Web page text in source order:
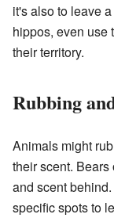
it's also to leave
hippos, even use
their territory.
Rubbing
Animals might
their scent.
and scent
specific spots to